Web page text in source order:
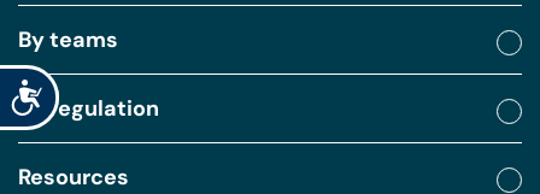
Accessibility
By teams
By regulation
Resources